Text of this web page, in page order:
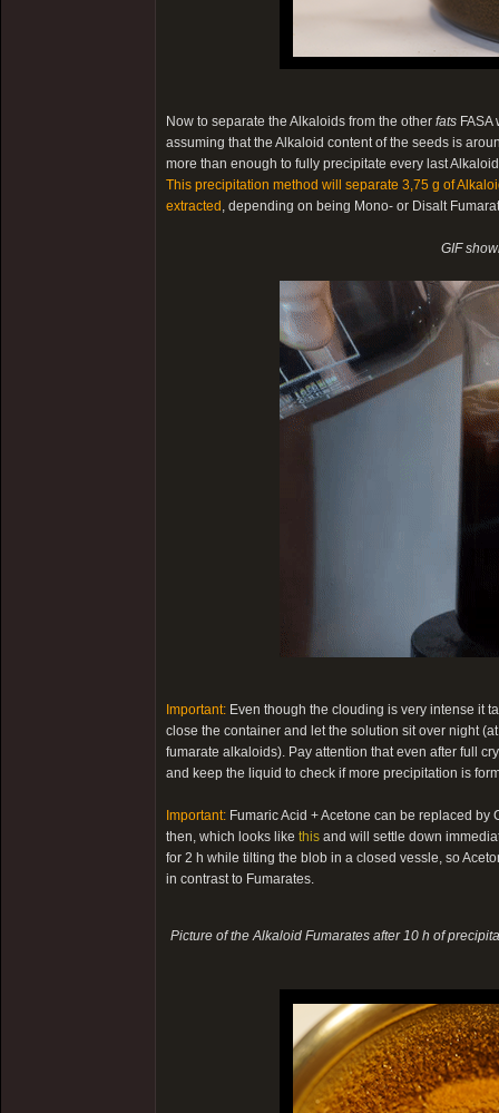
Now to separate the Alkaloids from the other fats
assuming that the Alkaloid content of the seeds is
more than enough to fully precipitate every last
This precipitation method will separate 3,75 g of
extracted , depending on being Mono- or Disalt
GIF
Important: Even though the clouding is very intense it
close the container and let the solution sit over night
fumarate alkaloids). Pay attention that even after full
and keep the liquid to check if more precipitation is
Important: Fumaric Acid + Acetone can be replaced
then, which looks like this and will settle down
for 2 h while tilting the blob in a closed vessle, so
in contrast to Fumarates.
Picture of the Alkaloid Fumarates after 10 h of